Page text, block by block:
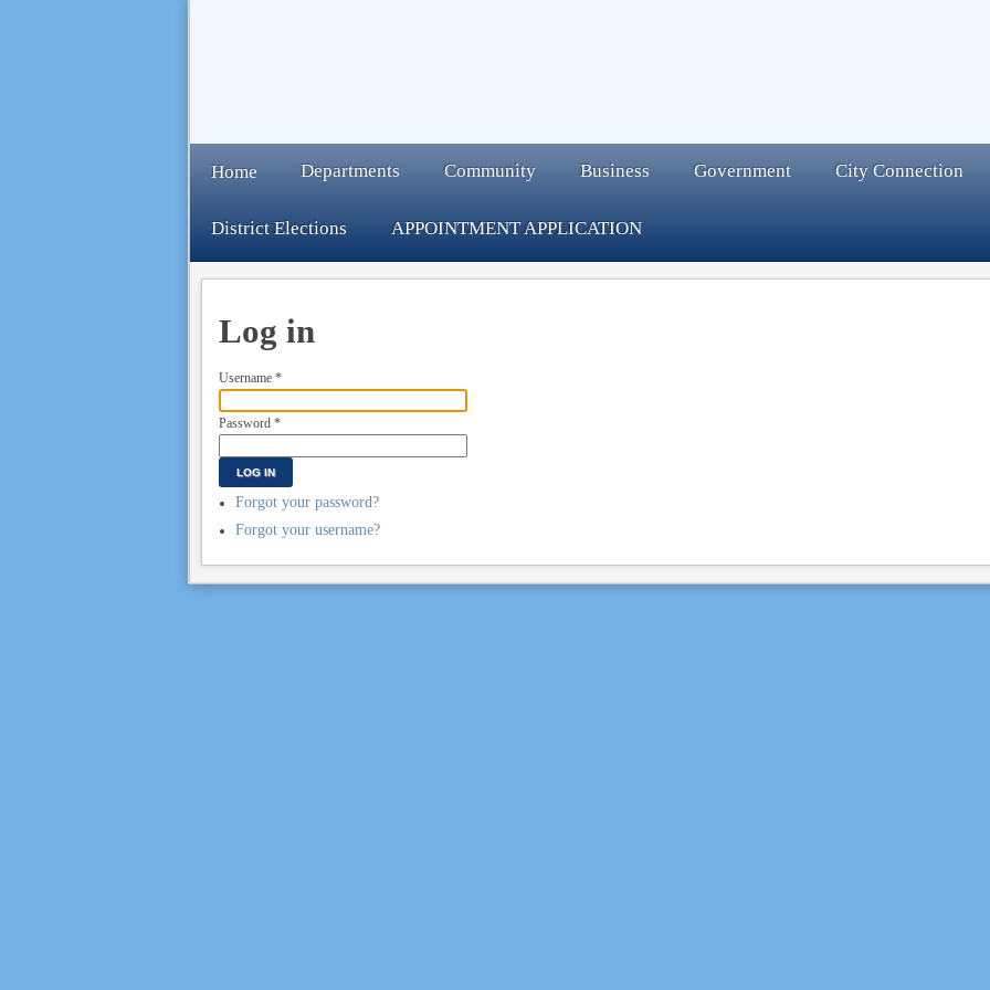
Home Departments Community Business Government City Connection
District Elections APPOINTMENT APPLICATION
Log in
Username *
Password *
LOG IN
Forgot your password?
Forgot your username?